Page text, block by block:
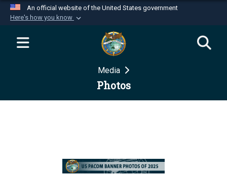
An official website of the United States government
Here's how you know
Official websites use .mil
website belongs to an official U.S.
Department of Defense organization in the United
Secure .mil websites use HTTPS
Media
Photos